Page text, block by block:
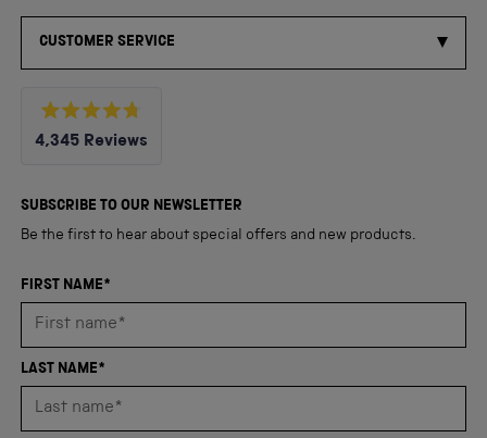
CUSTOMER SERVICE
Rated
4.8
5
4,345 Reviews
verified
reviews
an
average
4.8
SUBSCRIBE TO OUR NEWSLETTER
Be the first to hear about special offers and new products.
FIRST NAME*
LAST NAME*